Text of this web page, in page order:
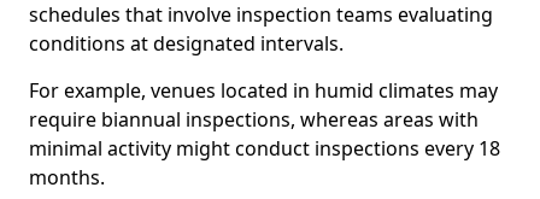
schedules that involve inspection teams evaluating
conditions at designated intervals.
For example, venues located in humid climates may
require biannual inspections, whereas areas with
minimal activity might conduct inspections every 18
months.